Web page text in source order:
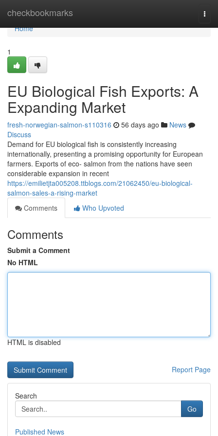
checkbookmarks
Home
Home
1
EU Biological Fish Exports: A
Expanding Market
fresh-norwegian-salmon-s110316 56 days ago
News
Discuss
Demand for EU biological fish is consistently increasing
internationally, presenting a promising opportunity for European
farmers. Exports of eco- salmon from the nations have seen
considerable expansion in recent
https://emilietjta005208.ttblogs.com/21062450/eu-biological-
salmon-sales-a-rising-market
Comments
Who Upvoted
Comments
Submit a Comment
No HTML
HTML is disabled
Report Page
Search
Go
Published News